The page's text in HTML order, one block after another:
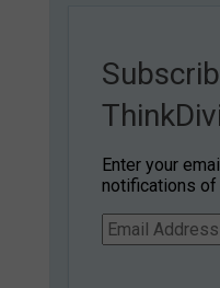
Enter your
notifications of
Email
Address